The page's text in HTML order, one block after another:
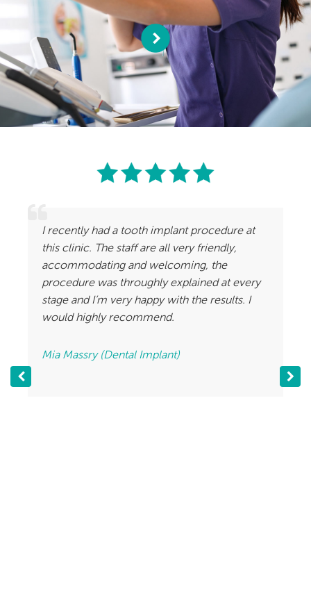
I recently had a tooth implant procedure at
this clinic. The staff are all very friendly,
accommodating and welcoming, the
procedure was throughly explained at every
stage and I’m very happy with the results. I
would highly recommend.
Mia Massry (Dental Implant)